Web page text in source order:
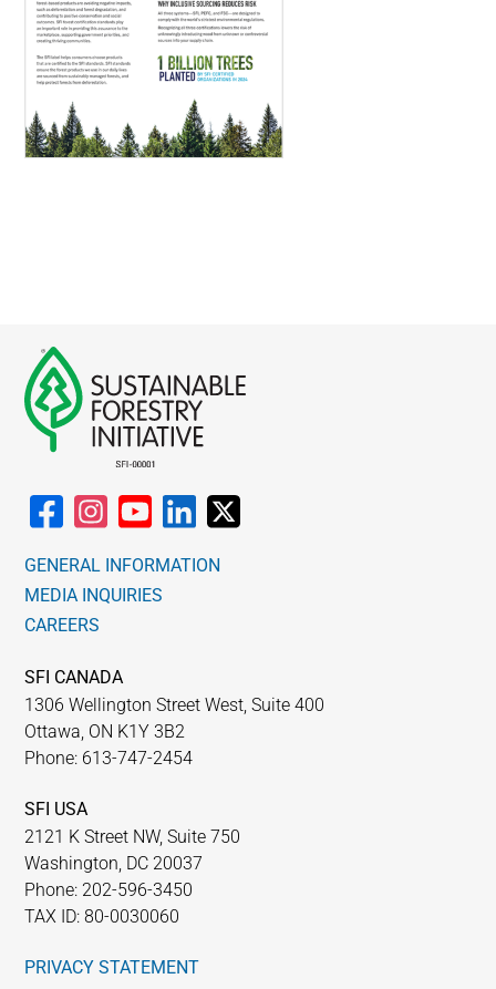
GENERAL INFORMATION
MEDIA INQUIRIES
CAREERS
SFI CANADA
1306 Wellington Street West, Suite 400
Ottawa, ON K1Y 3B2
Phone: 613-747-2454
SFI USA
2121 K Street NW, Suite 750
Washington, DC 20037
Phone: 202-596-3450
TAX ID: 80-0030060
PRIVACY STATEMENT